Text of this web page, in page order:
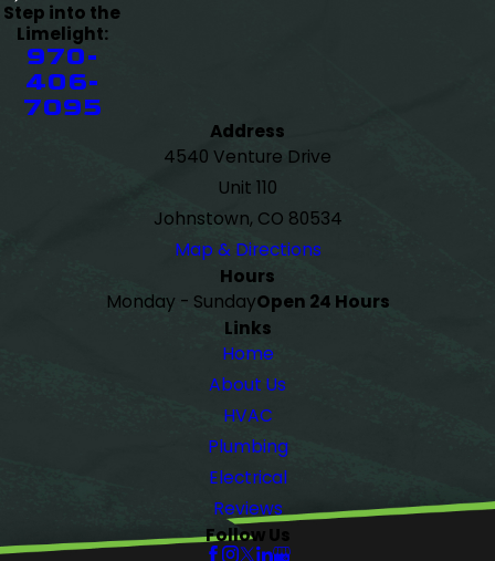
Step into the
Limelight:
970-
406-
7095
Address
4540 Venture Drive
Unit 110
Johnstown, CO 80534
Map & Directions
Hours
Monday - SundayOpen 24 Hours
Links
Home
About Us
HVAC
Plumbing
Electrical
Reviews
Follow Us